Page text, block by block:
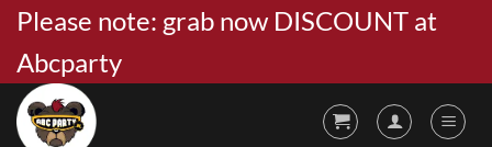
Skip
content
Please note: grab now DISCOUNT at
Abcparty